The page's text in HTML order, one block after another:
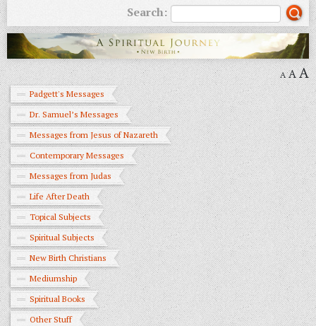
Search:
A AA
Padgett's Messages
Dr. Samuel’s Messages
Messages from Jesus of Nazareth
Contemporary Messages
Messages from Judas
Life After Death
Topical Subjects
Spiritual Subjects
New Birth Christians
Mediumship
Spiritual Books
Other Stuff